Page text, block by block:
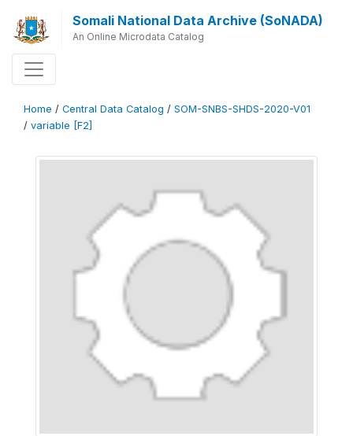
Somali National Data Archive (SoNADA)
An Online Microdata Catalog
Home / Central Data Catalog / SOM-SNBS-SHDS-2020-V01
/ variable [F2]